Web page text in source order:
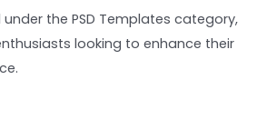
the PSD Templates category,
looking to enhance their